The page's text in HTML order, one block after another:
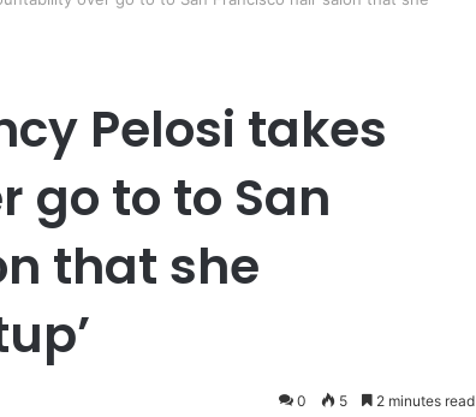
Pelosi takes
go to to San
that she
0 5 2 minutes read